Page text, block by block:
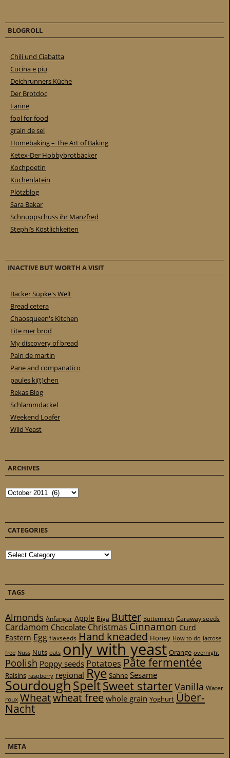
BLOGROLL
Chili und Ciabatta
Cucina e piu
Deichrunners Küche
Der Brotdoc
Farine
fool for food
grain de sel
Homebaking – The Art of Baking
Ketex-Der Hobbybrotbäcker
Kochpoetin
Küchenlatein
Plötzblog
Sara Bakar
Schnuppschüss ihr Manzfred
Stephi’s Köstlichkeiten
INACTIVE BUT WORTH A VISIT
Bäcker Süpke's Welt
Bread cetera
Chaosqueen's Kitchen
Lite mer bröd
My discovery of bread
Pain de martin
Pane and companatico
paules ki(t)chen
Rekas Blog
Schlammdackel
Weekend Loafer
Wild Yeast
ARCHIVES
Archives
CATEGORIES
Categories
TAGS
Almonds Anfänger Apple Biga Butter Buttermilch Caraway seeds
Cardamom Chocolate Christmas Cinnamon Curd
Eastern Egg flaxseeds Hand kneaded Honey How to do lactose
free Nuss Nuts oats only with yeast Orange overnight
Poolish Poppy seeds Potatoes Pâte fermentée
Raisins raspberry regional Rye Sahne Sesame
SourdoughSpeltSweet starterVanilla Water
roux Wheatwheat freewhole grain Yoghurt Über-
Nacht
META